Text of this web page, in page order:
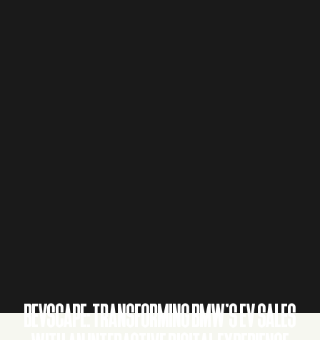
BEVSCAPE: TRANSFORMING BMW’S EV SALES